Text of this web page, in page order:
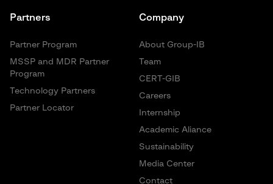
Partners
Partner Program
MSSP and MDR Partner
Program
Technology Partners
Partner Locator
Company
About Group-IB
Team
CERT-GIB
Careers
Internship
Academic Aliance
Sustainability
Media Center
Contact